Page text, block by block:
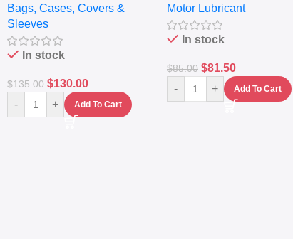
– Messenger Laptop Bag
Bags, Cases, Covers &
Sleeves
In stock
$135.00 $130.00
- + Add To Cart
10,000+ Miles Protection
(5L)
Motor Lubricant
In stock
$85.00 $81.50
- + Add To Cart